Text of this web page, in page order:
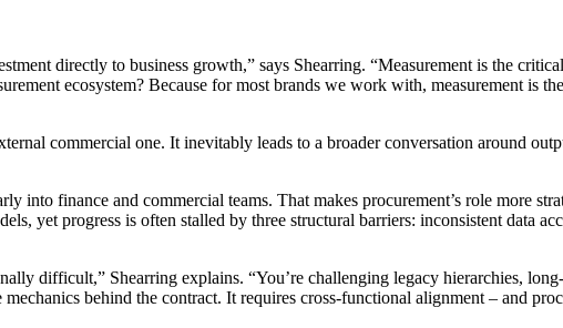
directly to business growth,” says Shearring. “Measurement is the
ecosystem? Because for most brands we work with, measurement is
commercial one. It inevitably leads to a broader conversation around
into finance and commercial teams. That makes procurement’s role more
yet progress is often stalled by three structural barriers: inconsistent data
difficult,” Shearring explains. “You’re challenging legacy hierarchies,
behind the contract. It requires cross-functional alignment – and